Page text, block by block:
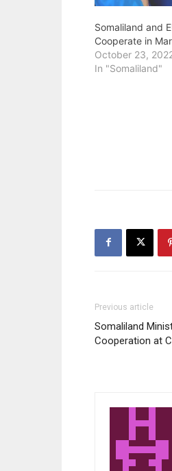
Somaliland and
Cooperate in
October 23,
In "Somaliland"
Previous article
Somaliland
Cooperation at